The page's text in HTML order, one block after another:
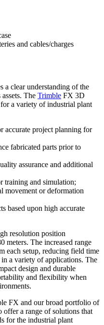
and cables/charges
a clear understanding of the
The Trimble FX 3D
a variety of industrial plant
accurate project planning for
fabricated parts prior to
assurance and additional
training and simulation;
movement or deformation
based upon high accurate
resolution position
meters. The increased range
each setup, reducing field time
a variety of applications. The
design and durable
and flexibility when
FX and our broad portfolio of
offer a range of solutions that
for the industrial plant